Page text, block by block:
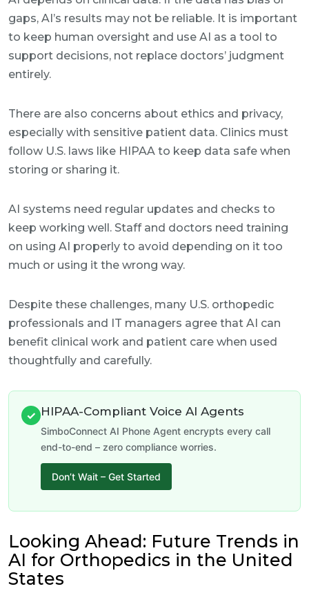
gaps, AI’s results may not be reliable. It is important
to keep human oversight and use AI as a tool to
support decisions, not replace doctors’ judgment
entirely.
There are also concerns about ethics and privacy,
especially with sensitive patient data. Clinics must
follow U.S. laws like HIPAA to keep data safe when
storing or sharing it.
AI systems need regular updates and checks to
keep working well. Staff and doctors need training
on using AI properly to avoid depending on it too
much or using it the wrong way.
Despite these challenges, many U.S. orthopedic
professionals and IT managers agree that AI can
benefit clinical work and patient care when used
thoughtfully and carefully.
✓ HIPAA-Compliant Voice AI Agents
SimboConnect AI Phone Agent encrypts every call
end-to-end – zero compliance worries.
Don’t Wait – Get Started
Looking Ahead: Future Trends in
AI for Orthopedics in the United
States